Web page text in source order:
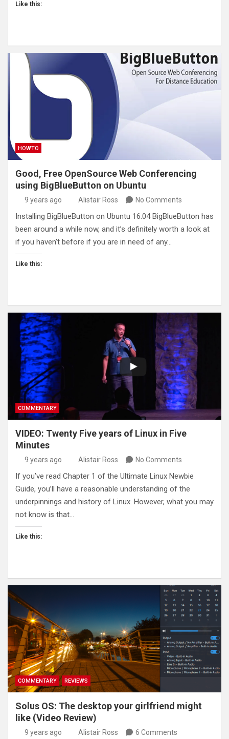
Like this:
HOWTO
Good, Free OpenSource Web Conferencing
using BigBlueButton on Ubuntu
9 years ago Alistair Ross No Comments
Installing BigBlueButton on Ubuntu 16.04 BigBlueButton has
been around a while now, and it’s definitely worth a look at
if you haven’t before if you are in need of any…
Like this:
COMMENTARY
VIDEO: Twenty Five years of Linux in Five
Minutes
9 years ago Alistair Ross No Comments
If you’ve read Chapter 1 of the Ultimate Linux Newbie
Guide, you’ll have a reasonable understanding of the
underpinnings and history of Linux. However, what you may
not know is that…
Like this:
COMMENTARY REVIEWS
Solus OS: The desktop your girlfriend might
like (Video Review)
9 years ago Alistair Ross 6 Comments